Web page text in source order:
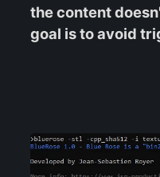
the content
goal is to avoid